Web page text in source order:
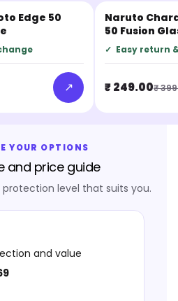
Edge 50
↗
JUST IN
Naruto
50 Fusion
✓ Easy return
₹ 249.00₹
YOUR OPTIONS
and price guide
level that suits you.
and value